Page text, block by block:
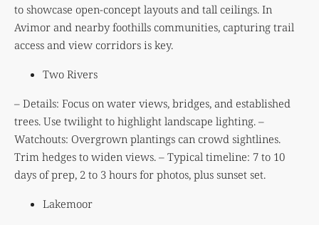
to showcase open-concept layouts and tall ceilings. In
Avimor and nearby foothills communities, capturing trail
access and view corridors is key.
Two Rivers
– Details: Focus on water views, bridges, and established
trees. Use twilight to highlight landscape lighting. –
Watchouts: Overgrown plantings can crowd sightlines.
Trim hedges to widen views. – Typical timeline: 7 to 10
days of prep, 2 to 3 hours for photos, plus sunset set.
Lakemoor